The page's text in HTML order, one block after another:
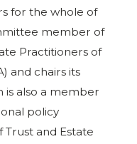
for the whole of
member of
Practitioners of
and chairs its
is also a member
policy
and Estate